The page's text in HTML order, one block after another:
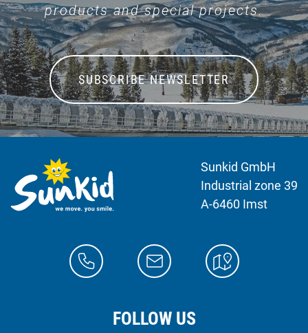
products and special projects.
SUBSCRIBE NEWSLETTER
Sunkid GmbH
Industrial zone 39
A-6460 Imst
FOLLOW US